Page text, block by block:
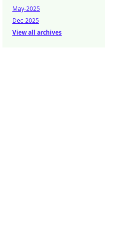
May-2025
Dec-2025
View all archives